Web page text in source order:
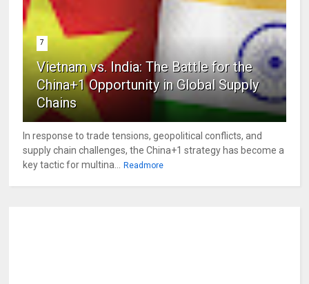
7
Vietnam vs. India: The Battle for the
China+1 Opportunity in Global Supply
Chains
In response to trade tensions, geopolitical conflicts, and
supply chain challenges, the China+1 strategy has become a
key tactic for multina... Readmore